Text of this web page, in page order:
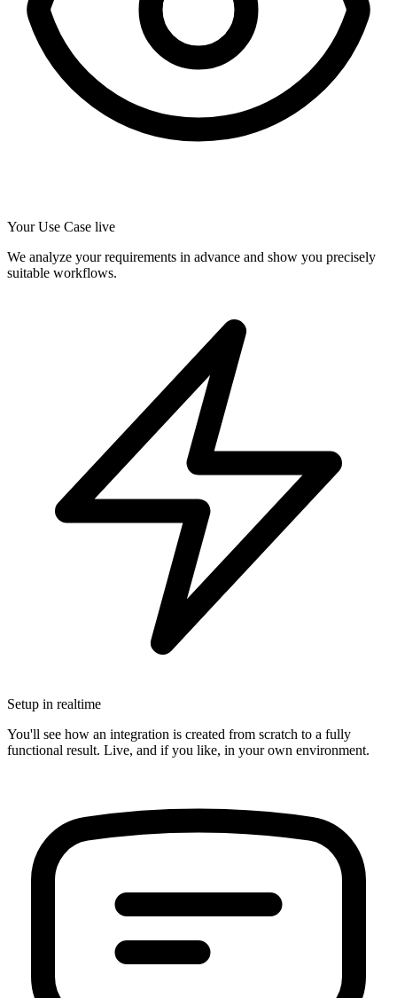
Your Use Case live
We analyze your requirements in advance and show you precisely
suitable workflows.
Setup in realtime
You'll see how an integration is created from scratch to a fully
functional result. Live, and if you like, in your own environment.